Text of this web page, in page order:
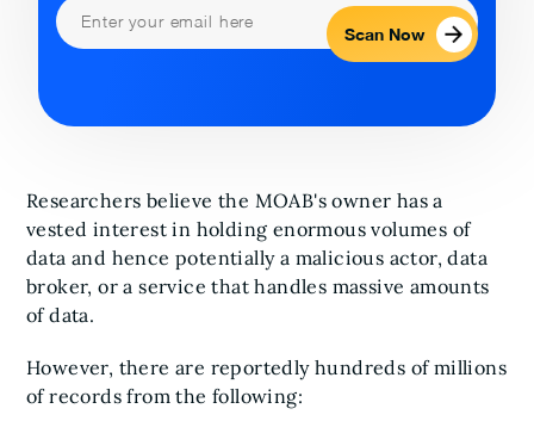
Scan Now
Researchers believe the MOAB's owner has a
vested interest in holding enormous volumes of
data and hence potentially a malicious actor, data
broker, or a service that handles massive amounts
of data.
However, there are reportedly hundreds of millions
of records from the following: